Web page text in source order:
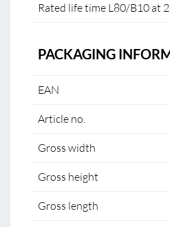
Rated life time L80/B10 at
PACKAGING
EAN
Article no.
Gross width
Gross height
Gross length